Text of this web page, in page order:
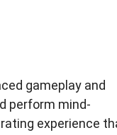
gameplay and
perform mind-
experience